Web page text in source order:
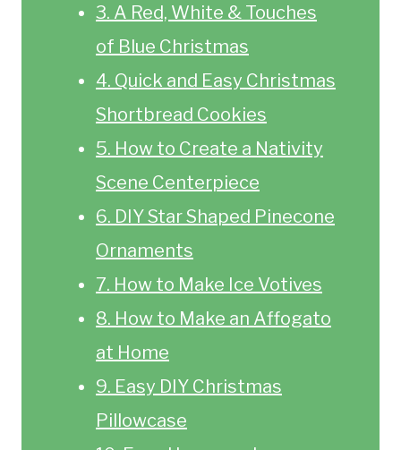
3. A Red, White & Touches
of Blue Christmas
4. Quick and Easy Christmas
Shortbread Cookies
5. How to Create a Nativity
Scene Centerpiece
6. DIY Star Shaped Pinecone
Ornaments
7. How to Make Ice Votives
8. How to Make an Affogato
at Home
9. Easy DIY Christmas
Pillowcase